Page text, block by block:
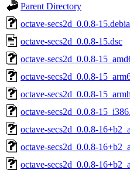
Parent Directory
octave-secs2d_0.0.8-
octave-secs2d_0.0.8-15.dsc
octave-secs2d_0.0.8-
octave-secs2d_0.0.8-
octave-secs2d_0.0.8-
octave-secs2d_0.0.8-
octave-secs2d_0.0.8-
octave-secs2d_0.0.8-
octave-secs2d_0.0.8-